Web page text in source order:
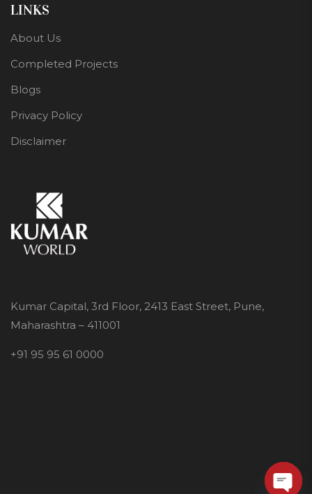
LINKS
About Us
Completed Projects
Blogs
Privacy Policy
Disclaimer
Kumar Capital, 3rd Floor, 2413 East Street, Pune,
Maharashtra – 411001
+91 95 95 61 0000